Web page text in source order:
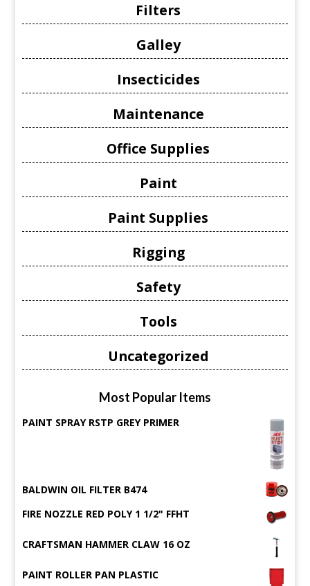
Filters
Galley
Insecticides
Maintenance
Office Supplies
Paint
Paint Supplies
Rigging
Safety
Tools
Uncategorized
Most Popular Items
PAINT SPRAY RSTP GREY PRIMER
BALDWIN OIL FILTER B474
FIRE NOZZLE RED POLY 1 1/2" FFHT
CRAFTSMAN HAMMER CLAW 16 OZ
PAINT ROLLER PAN PLASTIC